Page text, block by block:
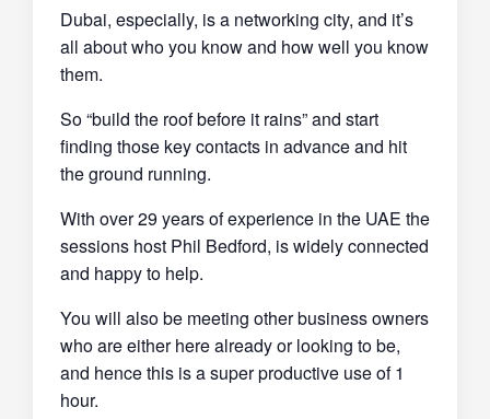
Dubai, especially, is a networking city, and it’s
all about who you know and how well you know
them.
So “build the roof before it rains” and start
finding those key contacts in advance and hit
the ground running.
With over 29 years of experience in the UAE the
sessions host Phil Bedford, is widely connected
and happy to help.
You will also be meeting other business owners
who are either here already or looking to be,
and hence this is a super productive use of 1
hour.